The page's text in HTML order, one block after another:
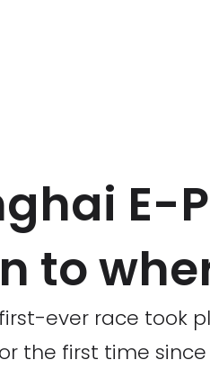
E-
to
ever race took
the first time since